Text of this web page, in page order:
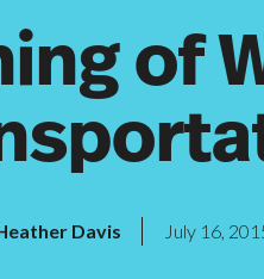
of
Davis July 16,